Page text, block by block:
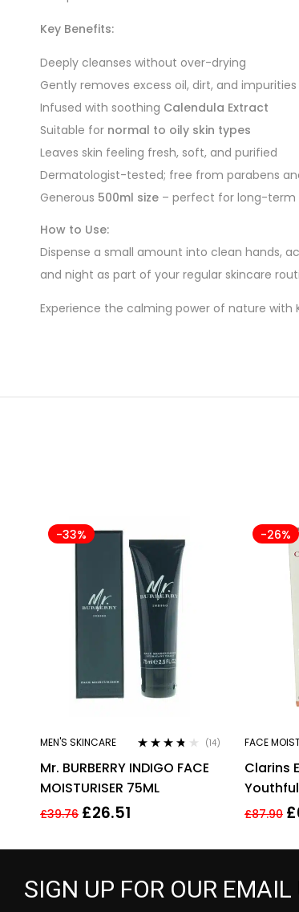
Key Benefits:
Deeply cleanses without over-drying
Gently removes excess oil, dirt, and impurities
Infused with soothing Calendula Extract
Suitable for normal to oily skin types
Leaves skin feeling fresh, soft, and purified
Dermatologist-tested; free from parabens
Generous 500ml size – perfect for long-term
How to Use:
Dispense a small amount into clean hands,
and night as part of your regular skincare
Experience the calming power of nature with
-33%
MEN'S SKINCARE
out of 5
(14)
Mr. BURBERRY INDIGO FACE
MOISTURISER 75ML
£39.76 £26.51
-26%
FACE
Clarins
£87.90 £
SIGN UP FOR OUR EMAIL